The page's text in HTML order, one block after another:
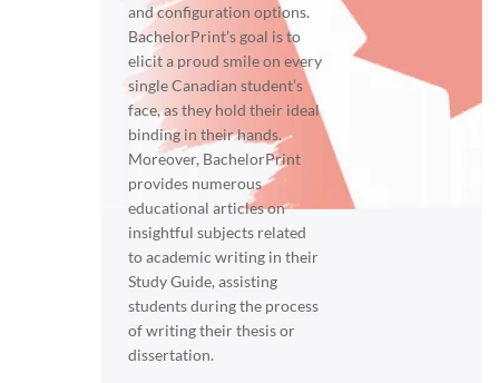
and configuration options.
BachelorPrint’s goal is to
elicit a proud smile on every
single Canadian student’s
face, as they hold their ideal
binding in their hands.
Moreover, BachelorPrint
provides numerous
educational articles on
insightful subjects related
to academic writing in their
Study Guide, assisting
students during the process
of writing their thesis or
dissertation.